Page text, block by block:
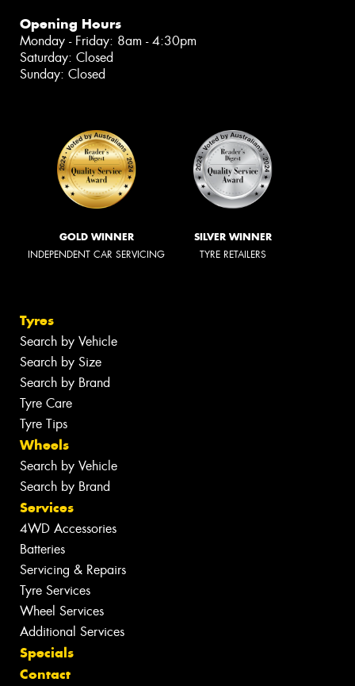
Opening Hours
Monday - Friday: 8am - 4:30pm
Saturday: Closed
Sunday: Closed
GOLD WINNER
INDEPENDENT CAR SERVICING
SILVER WINNER
TYRE RETAILERS
Tyres
Search by Vehicle
Search by Size
Search by Brand
Tyre Care
Tyre Tips
Wheels
Search by Vehicle
Search by Brand
Services
4WD Accessories
Batteries
Servicing & Repairs
Tyre Services
Wheel Services
Additional Services
Specials
Contact